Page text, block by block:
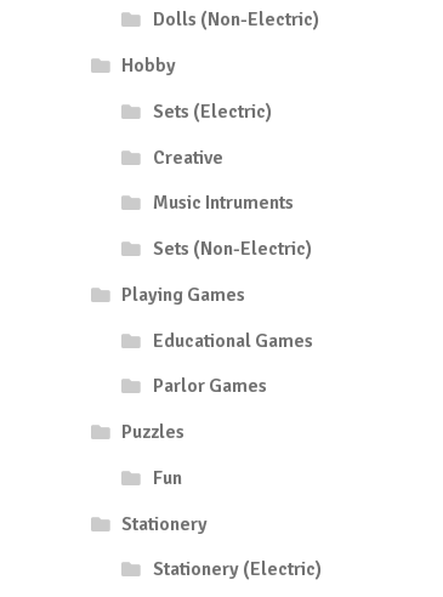
Dolls (Non-Electric)
Hobby
Sets (Electric)
Creative
Music Intruments
Sets (Non-Electric)
Playing Games
Educational Games
Parlor Games
Puzzles
Fun
Stationery
Stationery (Electric)